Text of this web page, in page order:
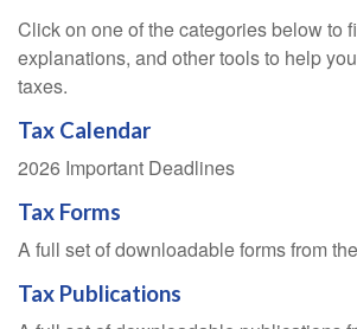
Click on one of the categories below to
explanations, and other tools to help
taxes.
Tax Calendar
2026 Important Deadlines
Tax Forms
A full set of downloadable forms from
Tax Publications